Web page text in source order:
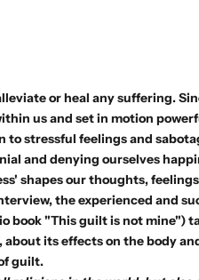
or heal any suffering.
us and set in motion
to stressful feelings and
and denying ourselves
shapes our thoughts,
the experienced and
book"This guilt is not mine")
its effects on the body
guilt.